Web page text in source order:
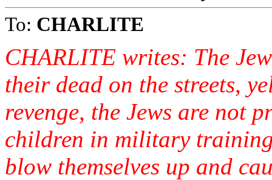
To: CHARLITE
CHARLITE writes: The
their dead on the streets,
revenge, the Jews are not
children in military
blow themselves up and